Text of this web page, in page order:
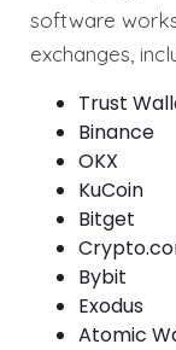
software
exchanges,
Trust
Binance
OKX
KuCoin
Bitget
Bybit
Exodus
Atomic